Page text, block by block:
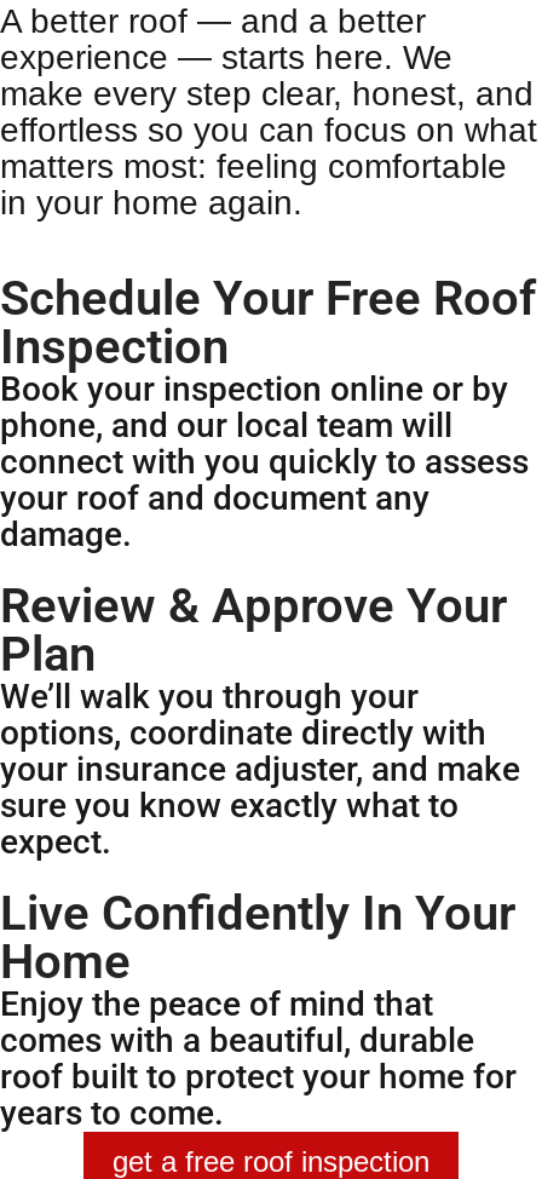
A better roof — and a better
experience — starts here. We
make every step clear, honest, and
effortless so you can focus on what
matters most: feeling comfortable
in your home again.
Schedule Your Free Roof
Inspection
Book your inspection online or by
phone, and our local team will
connect with you quickly to assess
your roof and document any
damage.
Review & Approve Your
Plan
We’ll walk you through your
options, coordinate directly with
your insurance adjuster, and make
sure you know exactly what to
expect.
Live Confidently In Your
Home
Enjoy the peace of mind that
comes with a beautiful, durable
roof built to protect your home for
years to come.
get a free roof inspection